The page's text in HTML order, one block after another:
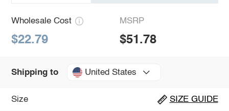
Wholesale Cost
$22.79
MSRP
$51.78
Shipping to United States
Size SIZE GUIDE